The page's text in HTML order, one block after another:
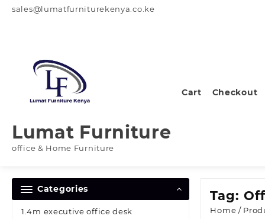
sales@lumatfurniturekenya.co.ke
Lumat Furniture
office & Home Furniture
Cart Checkout
Categories
1.4m executive office desk
Tag:
Home /